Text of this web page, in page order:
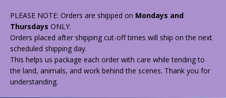
PLEASE NOTE: Orders are shipped on Mondays and
Thursdays ONLY.
Orders placed after shipping cut-off times will ship on the next
scheduled shipping day.
This helps us package each order with care while tending to
the land, animals, and work behind the scenes. Thank you for
understanding.